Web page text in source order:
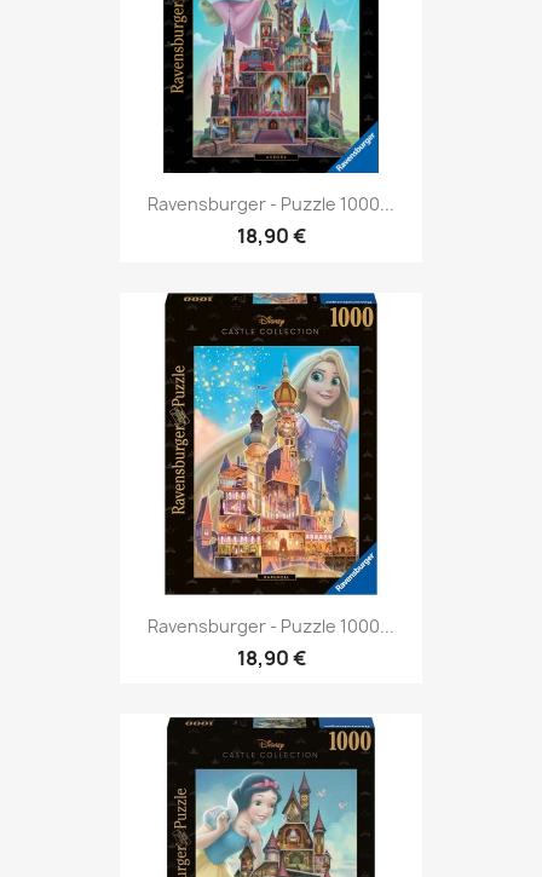
Ravensburger - Puzzle 1000...
18,90 €
Ravensburger - Puzzle 1000...
18,90 €